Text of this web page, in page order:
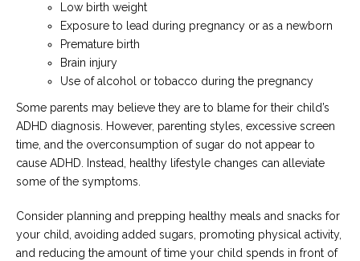
Low birth weight
Exposure to lead during pregnancy or as a newborn
Premature birth
Brain injury
Use of alcohol or tobacco during the pregnancy
Some parents may believe they are to blame for their child’s
ADHD diagnosis. However, parenting styles, excessive screen
time, and the overconsumption of sugar do not appear to
cause ADHD. Instead, healthy lifestyle changes can alleviate
some of the symptoms.
Consider planning and prepping healthy meals and snacks for
your child, avoiding added sugars, promoting physical activity,
and reducing the amount of time your child spends in front of